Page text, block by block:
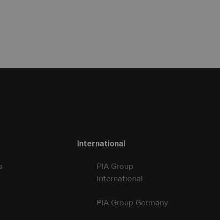
International
PIA Group
International
PIA Group Germany